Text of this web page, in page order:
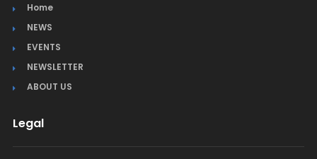
Home
NEWS
EVENTS
NEWSLETTER
ABOUT US
Legal